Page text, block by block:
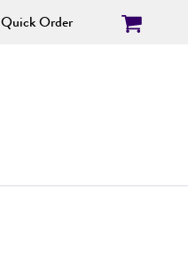
Quick Order